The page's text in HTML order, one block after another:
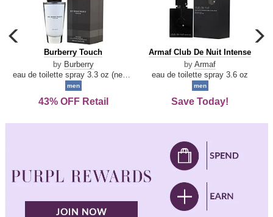
carousel
previous
arrow
Burberry
Touch
Burberry Touch
by Burberry
men
43% OFF Retail
Armaf
De
Intense
Armaf Club De Nuit Intense
by Armaf
eau de toilette spray 3.6 oz
men
Save Today!